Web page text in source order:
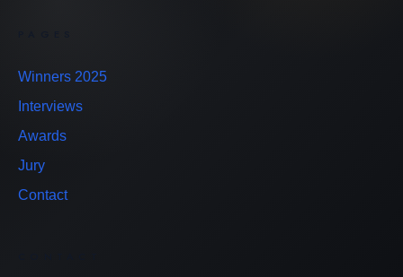
Winners 2025
Interviews
Awards
Jury
Contact